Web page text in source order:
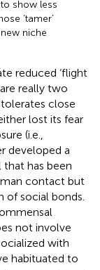
show less
‘tamer’
niche
reduced ‘flight
really two
close
lost its fear
(i.e.,
developed a
that has been
contact but
social bonds.
not involve
with
habituated to